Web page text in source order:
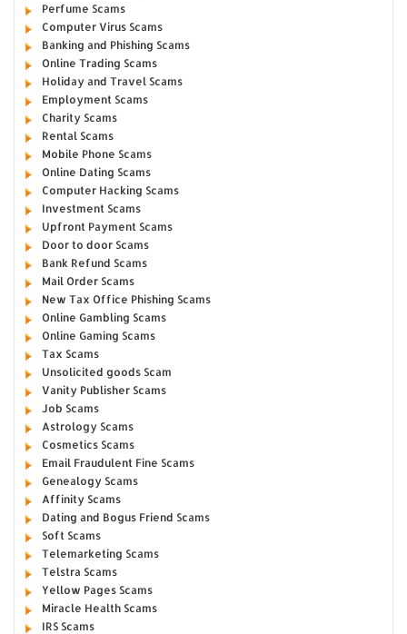
Perfume Scams
Computer Virus Scams
Banking and Phishing Scams
Online Trading Scams
Holiday and Travel Scams
Employment Scams
Charity Scams
Rental Scams
Mobile Phone Scams
Online Dating Scams
Computer Hacking Scams
Investment Scams
Upfront Payment Scams
Door to door Scams
Bank Refund Scams
Mail Order Scams
New Tax Office Phishing Scams
Online Gambling Scams
Online Gaming Scams
Tax Scams
Unsolicited goods Scam
Vanity Publisher Scams
Job Scams
Astrology Scams
Cosmetics Scams
Email Fraudulent Fine Scams
Genealogy Scams
Affinity Scams
Dating and Bogus Friend Scams
Soft Scams
Telemarketing Scams
Telstra Scams
Yellow Pages Scams
Miracle Health Scams
IRS Scams